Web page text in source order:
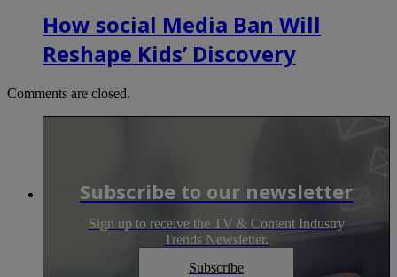
How social Media Ban Will
Reshape Kids’ Discovery
Comments are closed.
Subscribe to our newsletter
Sign up to receive the TV & Content Industry
Trends Newsletter.
Subscribe